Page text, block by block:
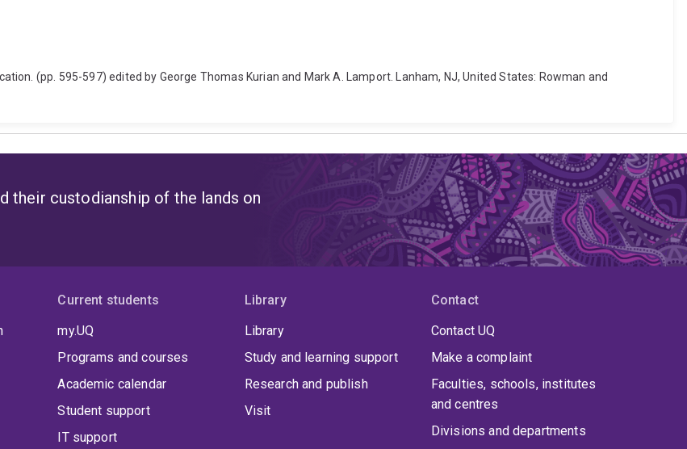
(pp. 595-597) edited by George Thomas Kurian and Mark A. Lamport. Lanham, NJ, United States: Rowman and
their custodianship of the lands on
Current students
my.UQ
Programs and courses
Academic calendar
Student support
IT support
Library
Library
Study and learning support
Research and publish
Visit
Contact
Contact UQ
Make a complaint
Faculties, schools, institutes
and centres
Divisions and departments